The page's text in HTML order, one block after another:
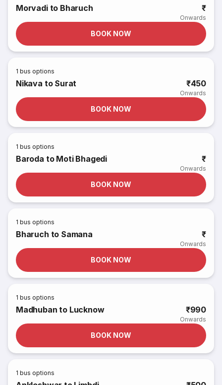
Morvadi to Bharuch ₹
Onwards
BOOK NOW
1 bus options
Nikava to Surat ₹450
Onwards
BOOK NOW
1 bus options
Baroda to Moti Bhagedi ₹
Onwards
BOOK NOW
1 bus options
Bharuch to Samana ₹
Onwards
BOOK NOW
1 bus options
Madhuban to Lucknow ₹990
Onwards
BOOK NOW
1 bus options